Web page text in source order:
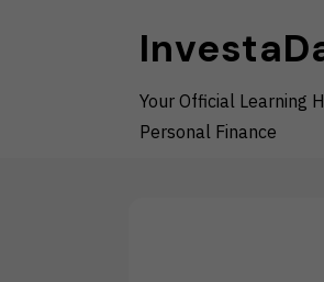
Your Official Learning
Personal Finance